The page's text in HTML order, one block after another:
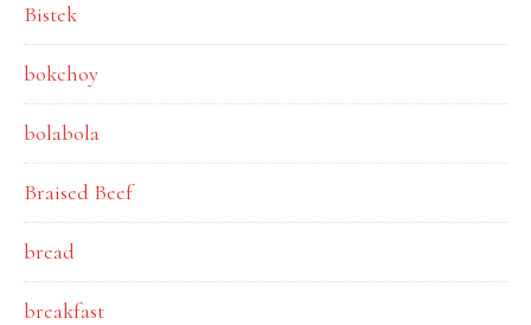
Bistek
bokchoy
bolabola
Braised Beef
bread
breakfast